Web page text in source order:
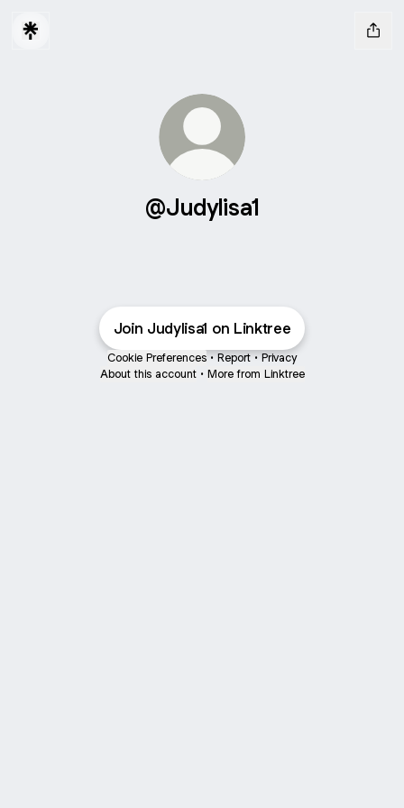
@Judylisa1
Join Judylisa1 on Linktree
Cookie Preferences • Report • Privacy
About this account • More from Linktree